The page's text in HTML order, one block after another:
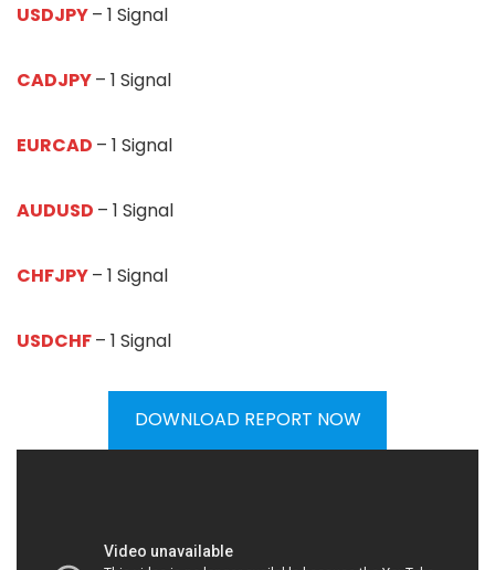
USDJPY– 1 Signal
CADJPY– 1 Signal
EURCAD – 1 Signal
AUDUSD – 1 Signal
CHFJPY– 1 Signal
USDCHF– 1 Signal
DOWNLOAD REPORT NOW